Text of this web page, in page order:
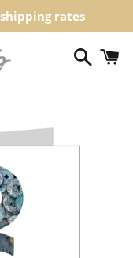
rates
Search